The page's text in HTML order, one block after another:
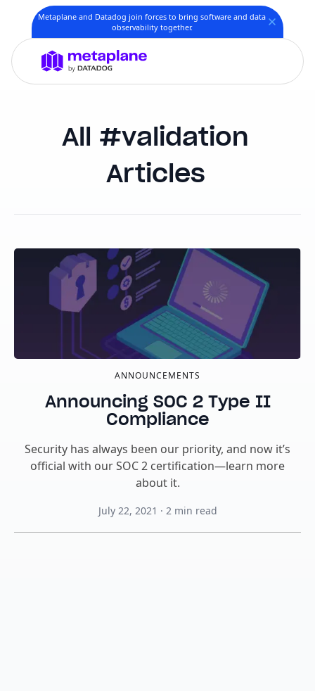
Metaplane and Datadog join forces to bring software and data
observability together.
validation
ANNOUNCEMENTS
Announcing SOC 2 Type II
Compliance
Security has always been our priority, and now it’s
official with our SOC 2 certification—learn more
about it.
July 22, 2021 · 2 min read